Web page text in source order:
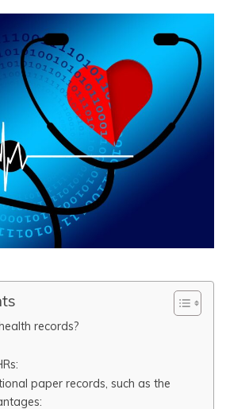
records?
paper records, such as the